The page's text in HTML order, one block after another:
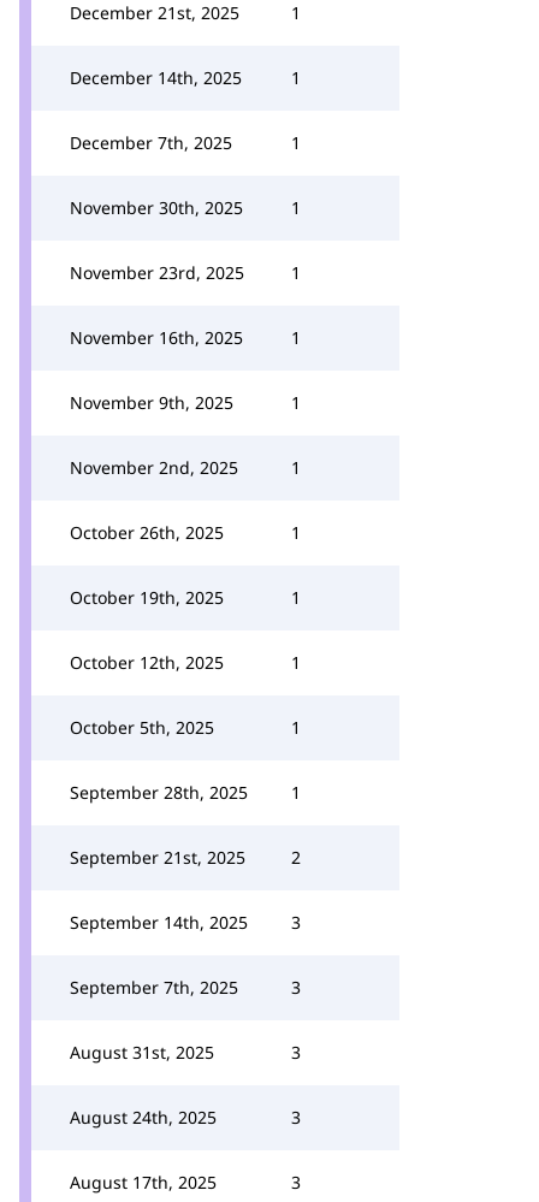
December 21st, 2025 1
December 14th, 2025 1
December 7th, 2025 1
November 30th, 2025 1
November 23rd, 2025 1
November 16th, 2025 1
November 9th, 2025 1
November 2nd, 2025 1
October 26th, 2025 1
October 19th, 2025 1
October 12th, 2025 1
October 5th, 2025 1
September 28th, 2025 1
September 21st, 2025 2
September 14th, 2025 3
September 7th, 2025 3
August 31st, 2025 3
August 24th, 2025 3
August 17th, 2025 3